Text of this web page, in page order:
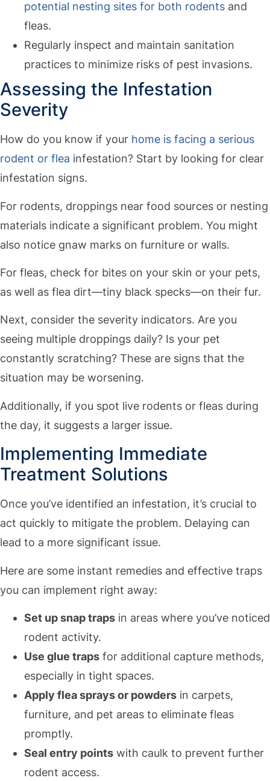
potential nesting sites for both rodents and
fleas.
Regularly inspect and maintain sanitation
practices to minimize risks of pest invasions.
Assessing the Infestation
Severity
How do you know if your home is facing a serious
rodent or flea infestation? Start by looking for clear
infestation signs.
For rodents, droppings near food sources or nesting
materials indicate a significant problem. You might
also notice gnaw marks on furniture or walls.
For fleas, check for bites on your skin or your pets,
as well as flea dirt—tiny black specks—on their fur.
Next, consider the severity indicators. Are you
seeing multiple droppings daily? Is your pet
constantly scratching? These are signs that the
situation may be worsening.
Additionally, if you spot live rodents or fleas during
the day, it suggests a larger issue.
Implementing Immediate
Treatment Solutions
Once you’ve identified an infestation, it’s crucial to
act quickly to mitigate the problem. Delaying can
lead to a more significant issue.
Here are some instant remedies and effective traps
you can implement right away:
Set up snap traps in areas where you’ve noticed
rodent activity.
Use glue traps for additional capture methods,
especially in tight spaces.
Apply flea sprays or powders in carpets,
furniture, and pet areas to eliminate fleas
promptly.
Seal entry points with caulk to prevent further
rodent access.